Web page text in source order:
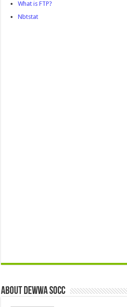
What is FTP?
Nbtstat
About Dewwa Socc